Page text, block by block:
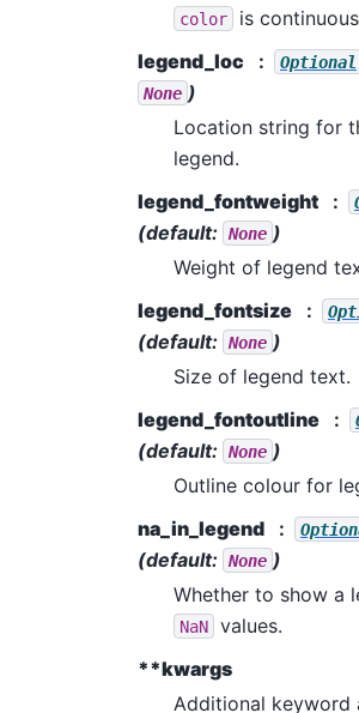
color
is
legend_loc
Optional
None )
Location string for
legend.
legend_fontweight
(default: None )
Weight of legend
legend_fontsize
(default: None )
Size of legend text.
legend_fontoutline
(default: None )
Outline colour for
na_in_legend
(default: None )
Whether to show a
NaN
values.
**kwargs
Additional keyword